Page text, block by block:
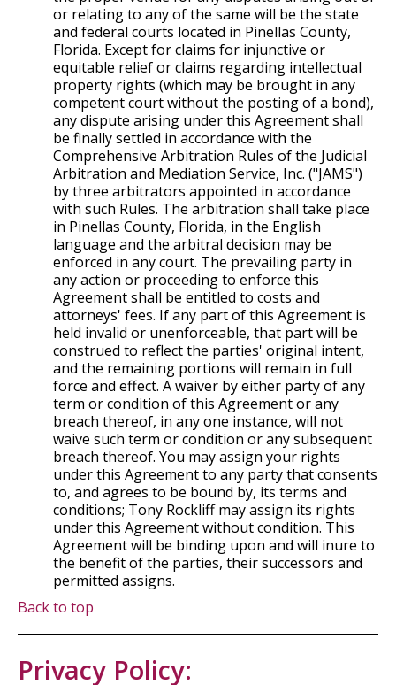
or relating to any of the same will be the state
and federal courts located in Pinellas County,
Florida. Except for claims for injunctive or
equitable relief or claims regarding intellectual
property rights (which may be brought in any
competent court without the posting of a bond),
any dispute arising under this Agreement shall
be finally settled in accordance with the
Comprehensive Arbitration Rules of the Judicial
Arbitration and Mediation Service, Inc. ("JAMS")
by three arbitrators appointed in accordance
with such Rules. The arbitration shall take place
in Pinellas County, Florida, in the English
language and the arbitral decision may be
enforced in any court. The prevailing party in
any action or proceeding to enforce this
Agreement shall be entitled to costs and
attorneys' fees. If any part of this Agreement is
held invalid or unenforceable, that part will be
construed to reflect the parties' original intent,
and the remaining portions will remain in full
force and effect. A waiver by either party of any
term or condition of this Agreement or any
breach thereof, in any one instance, will not
waive such term or condition or any subsequent
breach thereof. You may assign your rights
under this Agreement to any party that consents
to, and agrees to be bound by, its terms and
conditions; Tony Rockliff may assign its rights
under this Agreement without condition. This
Agreement will be binding upon and will inure to
the benefit of the parties, their successors and
permitted assigns.
Back to top
Privacy Policy: